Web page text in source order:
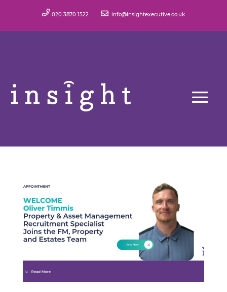
020 3870 1522 info@insightexecutive.co.uk